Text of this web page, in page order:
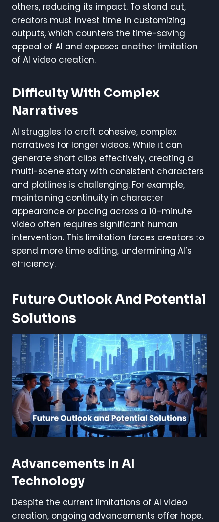
others, reducing its impact. To stand out,
creators must invest time in customizing
outputs, which counters the time-saving
appeal of AI and exposes another limitation
of AI video creation.
Difficulty With Complex
Narratives
AI struggles to craft cohesive, complex
narratives for longer videos. While it can
generate short clips effectively, creating a
multi-scene story with consistent characters
and plotlines is challenging. For example,
maintaining continuity in character
appearance or pacing across a 10-minute
video often requires significant human
intervention. This limitation forces creators to
spend more time editing, undermining AI’s
efficiency.
Future Outlook And Potential
Solutions
Advancements In AI
Technology
Despite the current limitations of AI video
creation, ongoing advancements offer hope.